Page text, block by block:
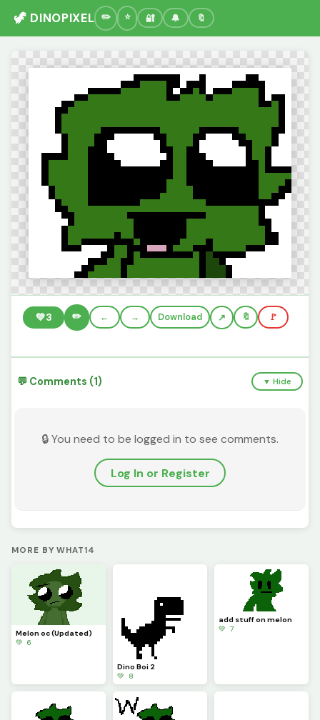
🦖 DINOPIXEL 🔐 🔔 🔖
💚3 ✏️ ← → Download 🔖 🚩
💬 Comments (1) ▼ Hide
🔒 You need to be logged in to see comments.
Log In or Register
MORE BY WHAT14
Melon oc (Updated)
💚 6
Dino Boi 2
💚 8
add stuff on melon
💚 7